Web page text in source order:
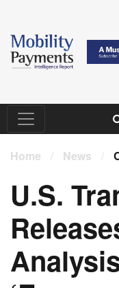
Home / News /
U.S.